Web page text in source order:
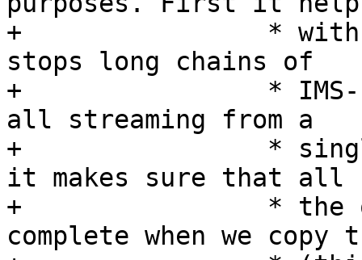
+		 * with request coalesching, and
stops long chains of
+		 * IMS-updated short-TTL objects
all streaming from a
+		 * single slow body fetch. Second
it makes sure that all
+		 * the object attributes are
complete when we copy